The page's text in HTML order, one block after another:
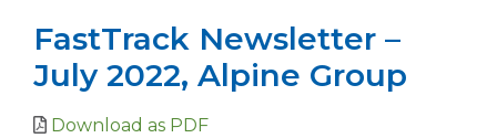
FastTrack Newsletter –
July 2022, Alpine Group
Download as PDF